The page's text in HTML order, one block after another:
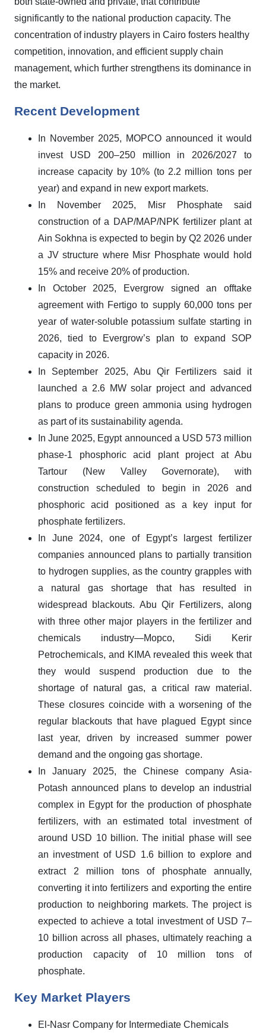
significantly to the national production capacity. The
concentration of industry players in Cairo fosters healthy
competition, innovation, and efficient supply chain
management, which further strengthens its dominance in
the market.
Recent Development
In November 2025, MOPCO announced it would
invest USD 200–250 million in 2026/2027 to
increase capacity by 10% (to 2.2 million tons per
year) and expand in new export markets.
In November 2025, Misr Phosphate said
construction of a DAP/MAP/NPK fertilizer plant at
Ain Sokhna is expected to begin by Q2 2026 under
a JV structure where Misr Phosphate would hold
15% and receive 20% of production.
In October 2025, Evergrow signed an offtake
agreement with Fertigo to supply 60,000 tons per
year of water-soluble potassium sulfate starting in
2026, tied to Evergrow’s plan to expand SOP
capacity in 2026.
In September 2025, Abu Qir Fertilizers said it
launched a 2.6 MW solar project and advanced
plans to produce green ammonia using hydrogen
as part of its sustainability agenda.
In June 2025, Egypt announced a USD 573 million
phase-1 phosphoric acid plant project at Abu
Tartour (New Valley Governorate), with
construction scheduled to begin in 2026 and
phosphoric acid positioned as a key input for
phosphate fertilizers.
In June 2024, one of Egypt’s largest fertilizer
companies announced plans to partially transition
to hydrogen supplies, as the country grapples with
a natural gas shortage that has resulted in
widespread blackouts. Abu Qir Fertilizers, along
with three other major players in the fertilizer and
chemicals industry—Mopco, Sidi Kerir
Petrochemicals, and KIMA revealed this week that
they would suspend production due to the
shortage of natural gas, a critical raw material.
These closures coincide with a worsening of the
regular blackouts that have plagued Egypt since
last year, driven by increased summer power
demand and the ongoing gas shortage.
In January 2025, the Chinese company Asia-
Potash announced plans to develop an industrial
complex in Egypt for the production of phosphate
fertilizers, with an estimated total investment of
around USD 10 billion. The initial phase will see
an investment of USD 1.6 billion to explore and
extract 2 million tons of phosphate annually,
converting it into fertilizers and exporting the entire
production to neighboring markets. The project is
expected to achieve a total investment of USD 7–
10 billion across all phases, ultimately reaching a
production capacity of 10 million tons of
phosphate.
Key Market Players
El-Nasr Company for Intermediate Chemicals